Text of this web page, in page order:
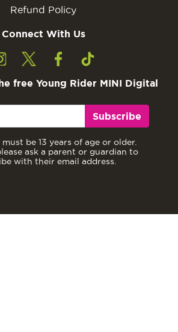
Refund Policy
Connect With Us
free Young Rider MINI Digital
Subscribe
be 13 years of age or older.
ask a parent or guardian to
with their email address.